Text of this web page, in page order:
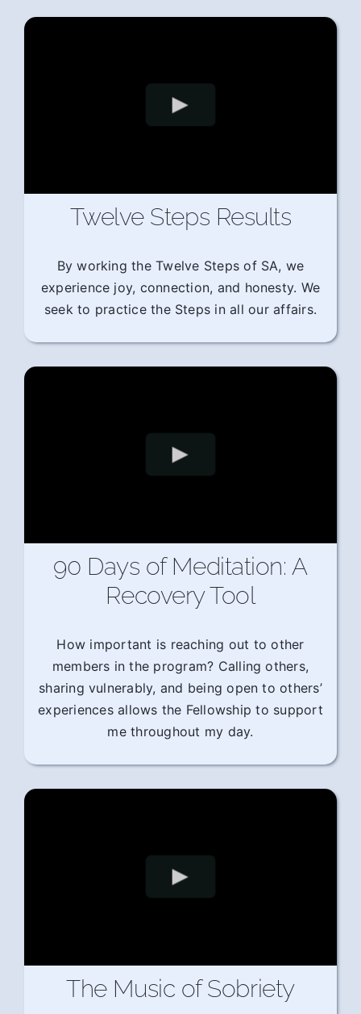
Twelve Steps Results
By working the Twelve Steps of SA, we
experience joy, connection, and honesty. We
seek to practice the Steps in all our affairs.
90 Days of Meditation: A
Recovery Tool
How important is reaching out to other
members in the program? Calling others,
sharing vulnerably, and being open to others’
experiences allows the Fellowship to support
me throughout my day.
The Music of Sobriety